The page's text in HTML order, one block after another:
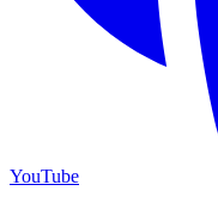
YouTube